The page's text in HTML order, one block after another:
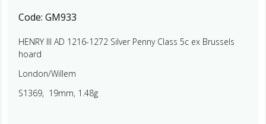
Code: GM933
HENRY III AD 1216-1272 Silver Penny Class 5c ex Brussels
hoard
London/Willem
S1369, 19mm, 1.48g